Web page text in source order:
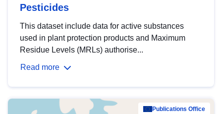
Pesticides
This dataset include data for active substances
used in plant protection products and Maximum
Residue Levels (MRLs) authorise...
Read more
Publications Office